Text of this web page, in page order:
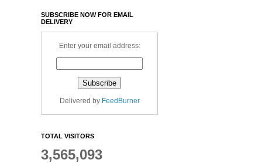
SUBSCRIBE NOW FOR EMAIL
DELIVERY
Enter your email address:
Delivered by FeedBurner
TOTAL VISITORS
3,565,093